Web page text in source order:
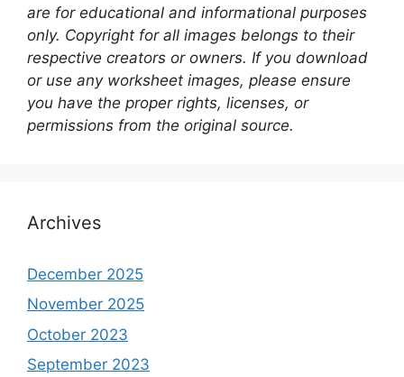
are for educational and informational purposes
only. Copyright for all images belongs to their
respective creators or owners. If you download
or use any worksheet images, please ensure
you have the proper rights, licenses, or
permissions from the original source.
Archives
December 2025
November 2025
October 2023
September 2023